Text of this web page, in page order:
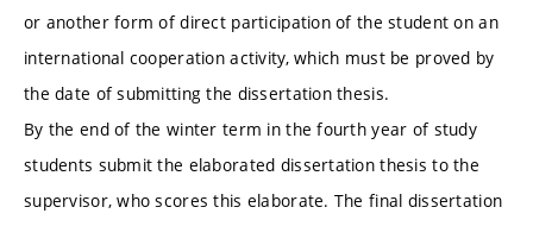
or another form of direct participation of the student on an
international cooperation activity, which must be proved by
the date of submitting the dissertation thesis.
By the end of the winter term in the fourth year of study
students submit the elaborated dissertation thesis to the
supervisor, who scores this elaborate. The final dissertation